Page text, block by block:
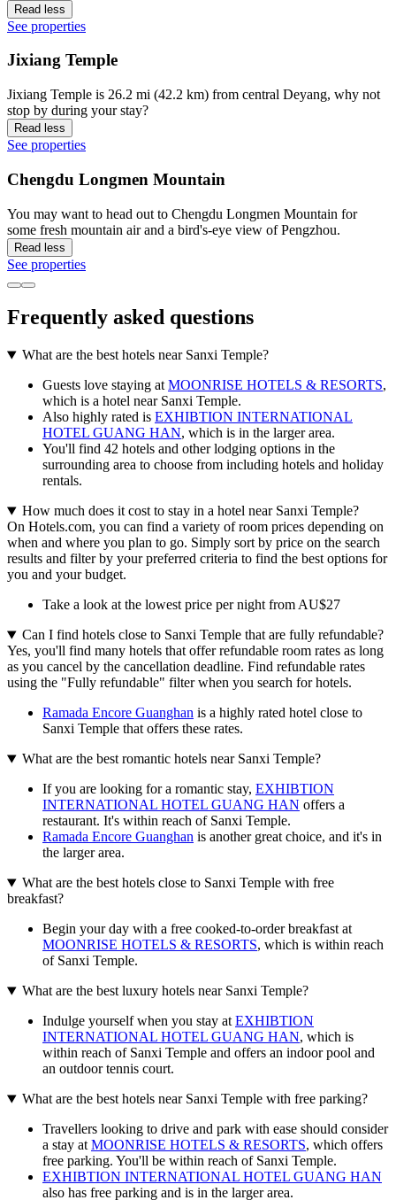
Read less
See properties
Jixiang Temple
Jixiang Temple is 26.2 mi (42.2 km) from central Deyang, why not
stop by during your stay?
Read less
See properties
Chengdu Longmen Mountain
You may want to head out to Chengdu Longmen Mountain for
some fresh mountain air and a bird's-eye view of Pengzhou.
Read less
See properties
Frequently asked questions
What are the best hotels near Sanxi Temple?
Guests love staying at MOONRISE HOTELS & RESORTS,
which is a hotel near Sanxi Temple.
Also highly rated is EXHIBTION INTERNATIONAL
HOTEL GUANG HAN, which is in the larger area.
You'll find 42 hotels and other lodging options in the
surrounding area to choose from including hotels and holiday
rentals.
How much does it cost to stay in a hotel near Sanxi Temple?
On Hotels.com, you can find a variety of room prices depending on
when and where you plan to go. Simply sort by price on the search
results and filter by your preferred criteria to find the best options for
you and your budget.
Take a look at the lowest price per night from AU$27
Can I find hotels close to Sanxi Temple that are fully refundable?
Yes, you'll find many hotels that offer refundable room rates as long
as you cancel by the cancellation deadline. Find refundable rates
using the "Fully refundable" filter when you search for hotels.
Ramada Encore Guanghan is a highly rated hotel close to
Sanxi Temple that offers these rates.
What are the best romantic hotels near Sanxi Temple?
If you are looking for a romantic stay, EXHIBTION
INTERNATIONAL HOTEL GUANG HAN offers a
restaurant. It's within reach of Sanxi Temple.
Ramada Encore Guanghan is another great choice, and it's in
the larger area.
What are the best hotels close to Sanxi Temple with free
breakfast?
Begin your day with a free cooked-to-order breakfast at
MOONRISE HOTELS & RESORTS, which is within reach
of Sanxi Temple.
What are the best luxury hotels near Sanxi Temple?
Indulge yourself when you stay at EXHIBTION
INTERNATIONAL HOTEL GUANG HAN, which is
within reach of Sanxi Temple and offers an indoor pool and
an outdoor tennis court.
What are the best hotels near Sanxi Temple with free parking?
Travellers looking to drive and park with ease should consider
a stay at MOONRISE HOTELS & RESORTS, which offers
free parking. You'll be within reach of Sanxi Temple.
EXHIBTION INTERNATIONAL HOTEL GUANG HAN
also has free parking and is in the larger area.